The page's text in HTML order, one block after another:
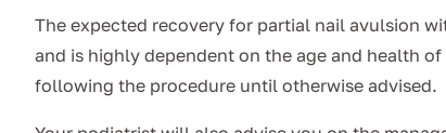
The expected recovery for partial nail avulsion
and is highly dependent on the age and health
following the procedure until otherwise advised.